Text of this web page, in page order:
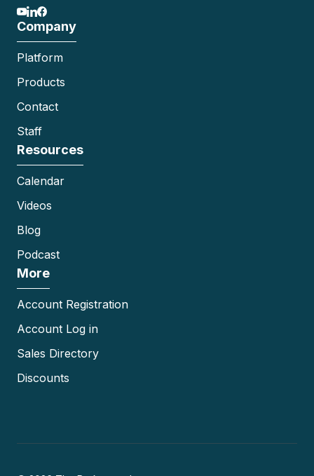
Company
Platform
Products
Contact
Staff
Resources
Calendar
Videos
Blog
Podcast
More
Account Registration
Account Log in
Sales Directory
Discounts